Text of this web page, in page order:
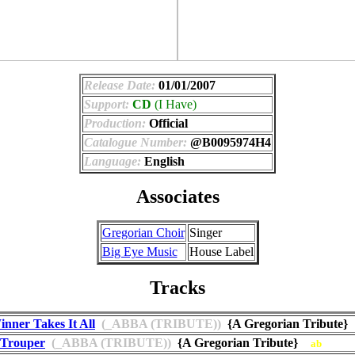
Release Date: 01/01/2007
Support: CD (I Have)
Production: Official
Catalogue Number: @B0095974H4
Language: English
Associates
Gregorian Choir Singer
Big Eye Music
House Label
Tracks
Takes It All (_ABBA (TRIBUTE)) {A Gregorian Tribute}
(_ABBA (TRIBUTE)) {A Gregorian Tribute} ab